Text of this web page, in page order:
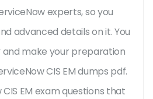
experts, so you
advanced details on it. You
make your preparation
CIS EM dumps pdf.
EM exam questions that